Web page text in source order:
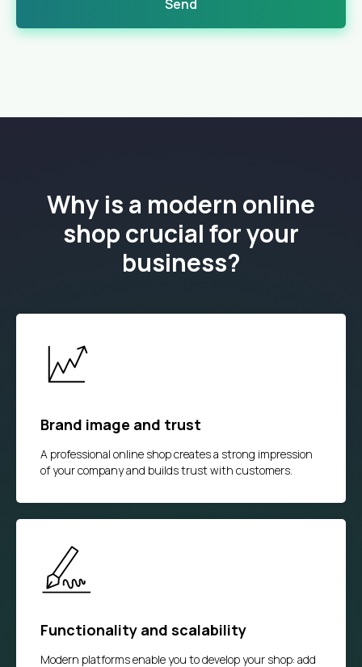
Send
Why is a modern online
shop crucial for your
business?
Brand image and trust
A professional online shop creates a strong impression
of your company and builds trust with customers.
Functionality and scalability
Modern platforms enable you to develop your shop: add